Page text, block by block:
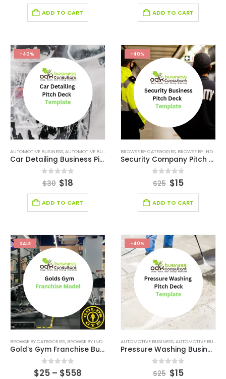
ADD TO CART ADD TO CART
-40%
AUTOMOTIVE BUSINESS,AUTOMOTIVE BUSINESS PITCH DECK ,BROWSE BY CATEGORIES ,
Car Detailing Business Pitch Deck
0out of 5
$30 $18
ADD TO CART
-40%
BROWSE BY CATEGORIES, BROWSE BY INDUSTRY
Security Company Pitch Deck
0out of 5
$25 $15
ADD TO CART
SALE
BROWSE BY CATEGORIES, BROWSE BY INDUSTRY BUSINESS PLAN ,EDITABLE PITCH DECK,
Gold’s Gym Franchise Business
0 out of 5
$25 – $558
-40%
AUTOMOTIVE BUSINESS,AUTOMOTIVE BUSINESS PITCH DECK
Pressure Washing Business Pitch Deck
out of 5
$25 $15